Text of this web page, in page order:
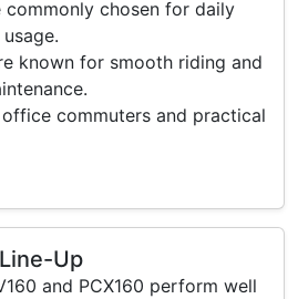
commonly chosen for daily
known for smooth riding and
commuters and practical
Up
and PCX160 perform well